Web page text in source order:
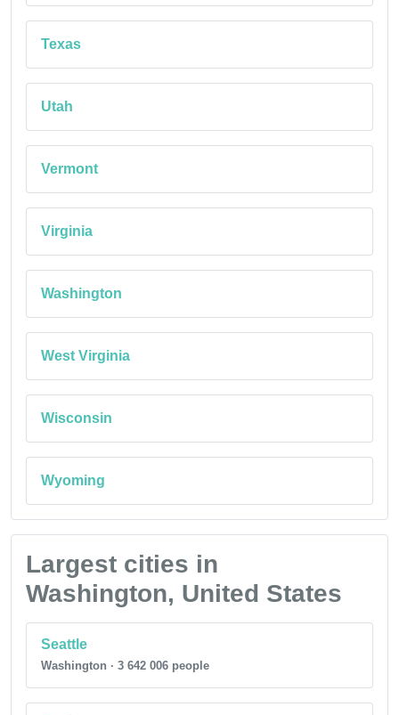
Texas
Utah
Vermont
Virginia
Washington
West Virginia
Wisconsin
Wyoming
Largest cities in
Washington, United States
Seattle
Washington · 3 642 006 people